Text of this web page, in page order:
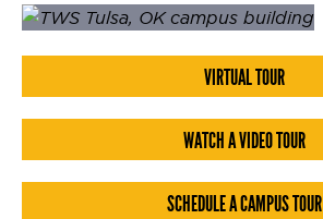
VIRTUAL TOUR
WATCH A VIDEO TOUR
SCHEDULE A CAMPUS TOUR